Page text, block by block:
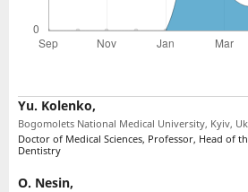
Yu. Kolenko,
Bogomolets National Medical University, Kyiv,
Doctor of Medical Sciences, Professor, Head of
Dentistry
O. Nesin,